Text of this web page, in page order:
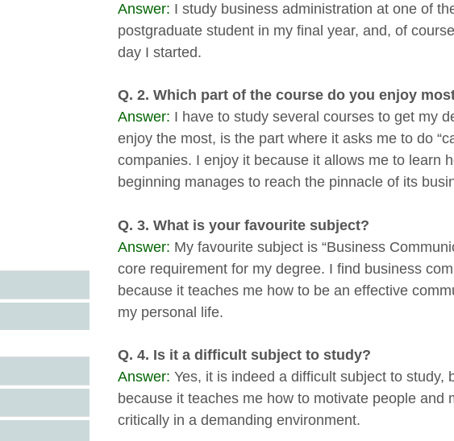
Answer: I study business administration at one of
postgraduate student in my final year, and, of
day I started.
Q. 2. Which part of the course do you enjoy
Answer: I have to study several courses to get my
enjoy the most, is the part where it asks me to do
companies. I enjoy it because it allows me to learn
beginning manages to reach the pinnacle of its
Q. 3. What is your favourite subject?
Answer: My favourite subject is “Business
core requirement for my degree. I find business
because it teaches me how to be an effective
my personal life.
Q. 4. Is it a difficult subject to study?
Answer: Yes, it is indeed a difficult subject to
because it teaches me how to motivate people
critically in a demanding environment.